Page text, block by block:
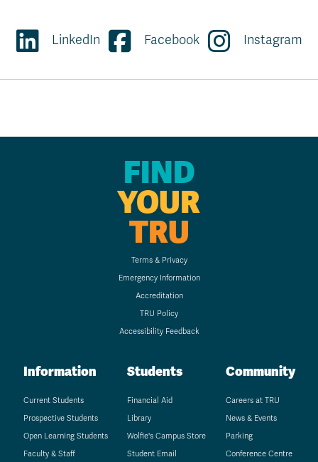
LinkedIn Facebook Instagram
FIND
YOUR
TRU
Terms & Privacy
Emergency Information
Accreditation
TRU Policy
Accessibility Feedback
Information
Current Students
Prospective Students
Open Learning Students
Faculty & Staff
Students
Financial Aid
Library
Wolfie's Campus Store
Student Email
Community
Careers at TRU
News & Events
Parking
Conference Centre